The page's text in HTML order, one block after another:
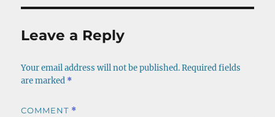
Leave a Reply
Your email address will not be published. Required fields
are marked *
COMMENT *